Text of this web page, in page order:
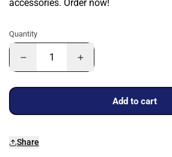
accessories. Order now!
Quantity
Add to cart
Share